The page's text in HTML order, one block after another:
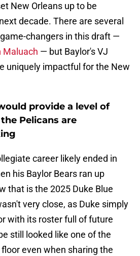
New Orleans up to be
decade. There are several
changers in this draft —
Maluach — but Baylor's VJ
uniquely impactful for the New
provide a level of
Pelicans are
career likely ended in
his Baylor Bears ran up
that is the 2025 Duke Blue
very close, as Duke simply
with its roster full of future
still looked like one of the
even when sharing the